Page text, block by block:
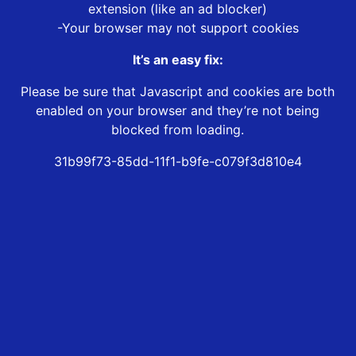
extension (like an ad blocker)
-Your browser may not support cookies
It’s an easy fix:
Please be sure that Javascript and cookies are both
enabled on your browser and they’re not being
blocked from loading.
31b99f73-85dd-11f1-b9fe-c079f3d810e4